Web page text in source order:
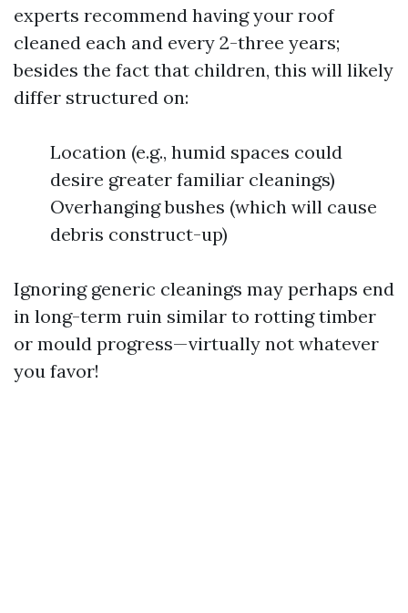
experts recommend having your roof
cleaned each and every 2-three years;
besides the fact that children, this will likely
differ structured on:
Location (e.g., humid spaces could
desire greater familiar cleanings)
Overhanging bushes (which will cause
debris construct-up)
Ignoring generic cleanings may perhaps end
in long-term ruin similar to rotting timber
or mould progress—virtually not whatever
you favor!